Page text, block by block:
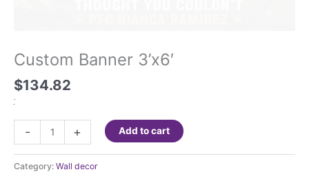
Custom Banner 3’x6′
$134.82
-
Banner
3'x6'
quantity
+ Add to cart
Category: Wall decor